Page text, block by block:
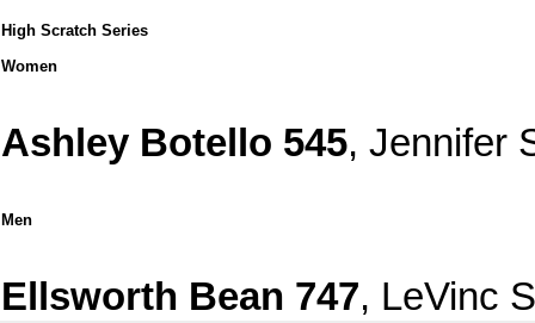
High Scratch Series
Women
Ashley Botello 545, Jennifer
Men
Ellsworth Bean 747, LeVinc